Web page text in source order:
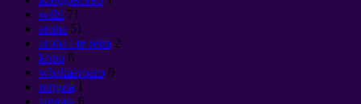
wāhi 71
aroha 51
aroha i te reira 2
kopu 6
whakaaroaro 6
rongoā 1
tangata 6